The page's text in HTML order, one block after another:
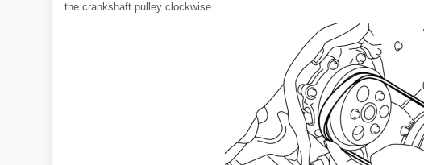
the crankshaft pulley clockwise.